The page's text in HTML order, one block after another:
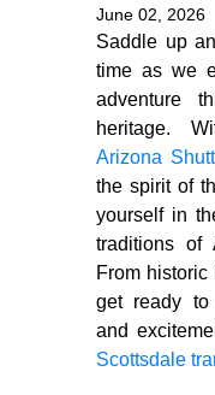
June 02, 2026
Saddle up
time as we
adventure
heritage.
Arizona
the spirit of
yourself in
traditions of
From
get ready to
and
Scottsdale